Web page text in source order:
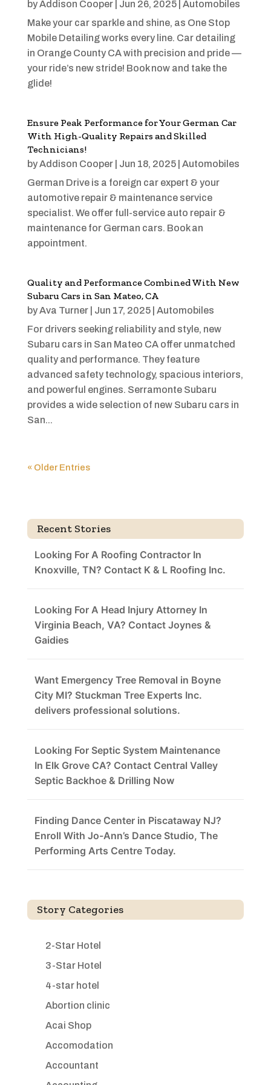
byAddison Cooper| Jun 26, 2025| Automobiles
Make your car sparkle and shine, as One Stop
Mobile Detailing works every line. Car detailing
in Orange County CA with precision and pride —
your ride’s new stride! Book now and take the
glide!
Ensure Peak Performance for Your German Car
With High-Quality Repairs and Skilled
Technicians!
byAddison Cooper| Jun 18, 2025| Automobiles
German Drive is a foreign car expert & your
automotive repair & maintenance service
specialist. We offer full-service auto repair &
maintenance for German cars. Book an
appointment.
Quality and Performance Combined With New
Subaru Cars in San Mateo, CA
byAva Turner| Jun 17, 2025| Automobiles
For drivers seeking reliability and style, new
Subaru cars in San Mateo CA offer unmatched
quality and performance. They feature
advanced safety technology, spacious interiors,
and powerful engines. Serramonte Subaru
provides a wide selection of new Subaru cars in
San...
« Older Entries
Recent Stories
Looking For A Roofing Contractor In
Knoxville, TN? Contact K & L Roofing Inc.
Looking For A Head Injury Attorney In
Virginia Beach, VA? Contact Joynes &
Gaidies
Want Emergency Tree Removal in Boyne
City MI? Stuckman Tree Experts Inc.
delivers professional solutions.
Looking For Septic System Maintenance
In Elk Grove CA? Contact Central Valley
Septic Backhoe & Drilling Now
Finding Dance Center in Piscataway NJ?
Enroll With Jo-Ann’s Dance Studio, The
Performing Arts Centre Today.
Story Categories
2-Star Hotel
3-Star Hotel
4-star hotel
Abortion clinic
Acai Shop
Accomodation
Accountant